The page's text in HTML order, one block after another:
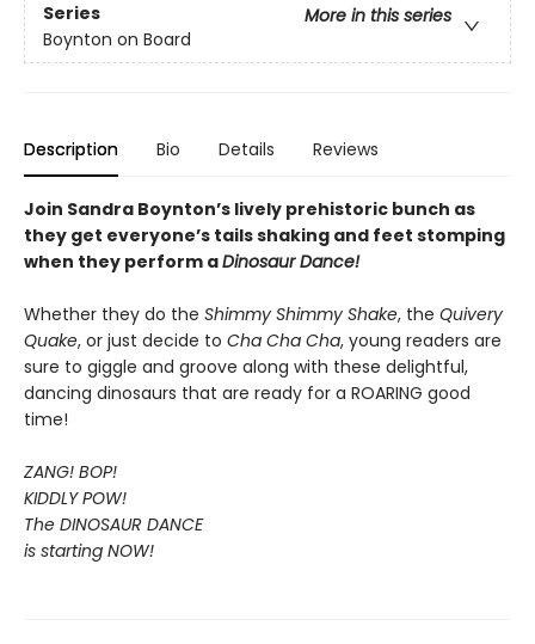
Series
More in this series
Boynton on Board
Description Bio Details Reviews
Join Sandra Boynton’s lively prehistoric bunch as
they get everyone’s tails shaking and feet stomping
when they perform aDinosaur Dance!
Whether they do the Shimmy Shimmy Shake, the Quivery
Quake, or just decide to Cha Cha Cha, young readers are
sure to giggle and groove along with these delightful,
dancing dinosaurs that are ready for a ROARING good
time!
ZANG! BOP!
KIDDLY POW!
The DINOSAUR DANCE
is starting NOW!